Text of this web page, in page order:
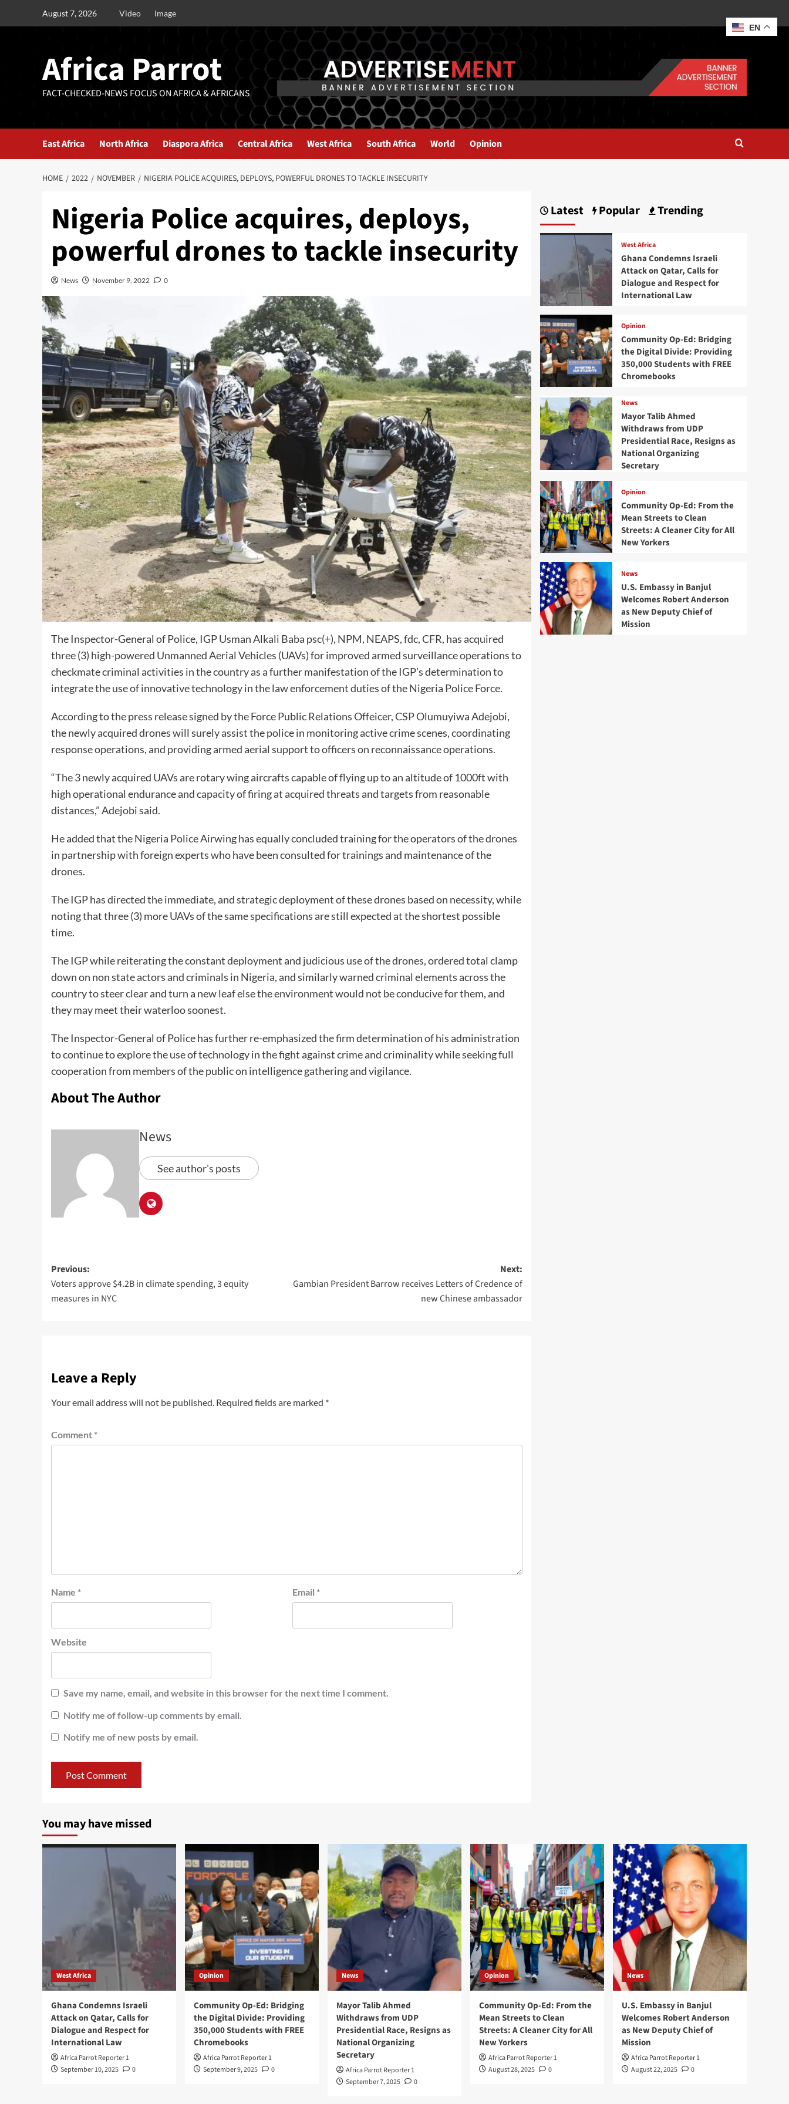
August 7, 2026 Video Image
Africa Parrot
FACT-CHECKED-NEWS FOCUS ON AFRICA & AFRICANS
East Africa North Africa Diaspora Africa Central Africa West Africa South Africa World Opinion
HOME 2022 NOVEMBER NIGERIA POLICE ACQUIRES, DEPLOYS, POWERFUL DRONES TO TACKLE INSECURITY
Nigeria Police acquires, deploys,
powerful drones to tackle insecurity
News November 9, 2022 0
The Inspector-General of Police, IGP Usman Alkali Baba psc(+), NPM, NEAPS, fdc, CFR, has acquired
three (3) high-powered Unmanned Aerial Vehicles (UAVs) for improved armed surveillance operations to
checkmate criminal activities in the country as a further manifestation of the IGP’s determination to
integrate the use of innovative technology in the law enforcement duties of the Nigeria Police Force.
According to the press release signed by the Force Public Relations Offeicer, CSP Olumuyiwa Adejobi,
the newly acquired drones will surely assist the police in monitoring active crime scenes, coordinating
response operations, and providing armed aerial support to officers on reconnaissance operations.
“The 3 newly acquired UAVs are rotary wing aircrafts capable of flying up to an altitude of 1000ft with
high operational endurance and capacity of firing at acquired threats and targets from reasonable
distances,” Adejobi said.
He added that the Nigeria Police Airwing has equally concluded training for the operators of the drones
in partnership with foreign experts who have been consulted for trainings and maintenance of the
drones.
The IGP has directed the immediate, and strategic deployment of these drones based on necessity, while
noting that three (3) more UAVs of the same specifications are still expected at the shortest possible
time.
The IGP while reiterating the constant deployment and judicious use of the drones, ordered total clamp
down on non state actors and criminals in Nigeria, and similarly warned criminal elements across the
country to steer clear and turn a new leaf else the environment would not be conducive for them, and
they may meet their waterloo soonest.
The Inspector-General of Police has further re-emphasized the firm determination of his administration
to continue to explore the use of technology in the fight against crime and criminality while seeking full
cooperation from members of the public on intelligence gathering and vigilance.
About The Author
News
See author's posts
Previous:
Voters approve $4.2B in climate spending, 3 equity
measures in NYC
Next:
Gambian President Barrow receives Letters of Credence of
new Chinese ambassador
Leave a Reply
Your email address will not be published. Required fields are marked *
Comment *
Name * Email *
Website
Save my name, email, and website in this browser for the next time I comment.
Notify me of follow-up comments by email.
Notify me of new posts by email.
Latest Popular Trending
West Africa
Ghana Condemns Israeli
Attack on Qatar, Calls for
Dialogue and Respect for
International Law
Opinion
Community Op-Ed: Bridging
the Digital Divide: Providing
350,000 Students with FREE
Chromebooks
News
Mayor Talib Ahmed
Withdraws from UDP
Presidential Race, Resigns as
National Organizing
Secretary
Opinion
Community Op-Ed: From the
Mean Streets to Clean
Streets: A Cleaner City for All
New Yorkers
News
U.S. Embassy in Banjul
Welcomes Robert Anderson
as New Deputy Chief of
Mission
You may have missed
West Africa
Ghana Condemns Israeli
Attack on Qatar, Calls for
Dialogue and Respect for
International Law
Africa Parrot Reporter 1
September 10, 2025
0
Opinion
Community Op-Ed: Bridging
the Digital Divide: Providing
350,000 Students with FREE
Chromebooks
Africa Parrot Reporter 1
September 9, 2025
0
News
Mayor Talib Ahmed
Withdraws from UDP
Presidential Race, Resigns as
National Organizing
Secretary
Africa Parrot Reporter 1
September 7, 2025
0
Opinion
Community Op-Ed: From the
Mean Streets to Clean
Streets: A Cleaner City for All
New Yorkers
Africa Parrot Reporter 1
August 28, 2025
0
News
U.S. Embassy in Banjul
Welcomes Robert Anderson
as New Deputy Chief of
Mission
Africa Parrot Reporter 1
August 22, 2025
0
EN